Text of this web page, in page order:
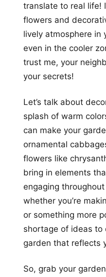
translate to real life!
flowers and
lively atmosphere in
even in the cooler
trust me, your
your secrets!
Let’s talk about
splash of warm
can make your
ornamental
flowers like
bring in elements
engaging
whether you’re
or something more
shortage of ideas
garden that reflects
So, grab your